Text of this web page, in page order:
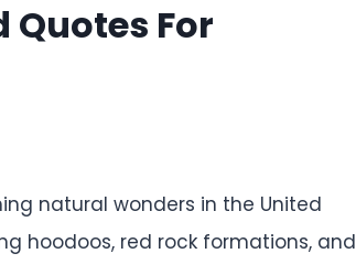
For
natural wonders in the United
hoodoos, red rock formations, and